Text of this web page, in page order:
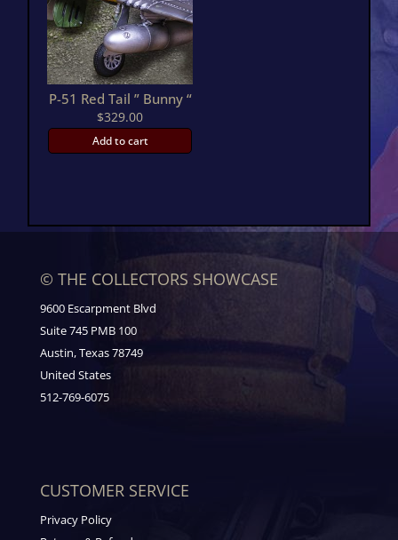
P-51 Red Tail ” Bunny “
$329.00
Add to cart
© THE COLLECTORS SHOWCASE
9600 Escarpment Blvd
Suite 745 PMB 100
Austin, Texas 78749
United States
512-769-6075
CUSTOMER SERVICE
Privacy Policy